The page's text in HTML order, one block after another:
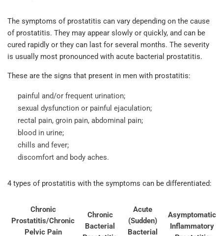
The symptoms of prostatitis can vary depending on the cause
of prostatitis. They may appear slowly or quickly, and can be
cured rapidly or they can last for several months. The severity
is usually most pronounced with acute bacterial prostatitis.
These are the signs that present in men with prostatitis:
painful and/or frequent urination;
sexual dysfunction or painful ejaculation;
rectal pain, groin pain, abdominal pain;
blood in urine;
chills and fever;
discomfort and body aches.
4 types of prostatitis with the symptoms can be differentiated:
Chronic
Prostatitis/Chronic
Pelvic Pain
Chronic
Bacterial
Acute
(Sudden)
Bacterial
Asymptomatic
Inflammatory